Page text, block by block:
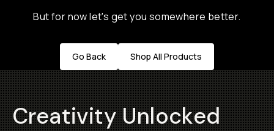
But for now let's get you somewhere better.
Go Back Shop All Products
Creativity Unlocked